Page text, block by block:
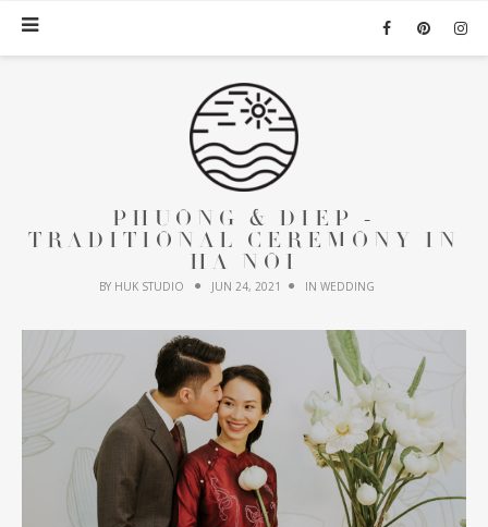
PHUONG & DIEP -
TRADITIONAL CEREMONY IN
HA NOI
BY HUK STUDIO JUN 24, 2021 IN WEDDING